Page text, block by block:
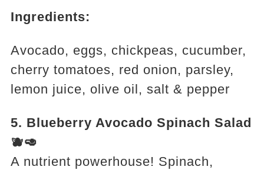
Ingredients:
Avocado, eggs, chickpeas, cucumber,
cherry tomatoes, red onion, parsley,
lemon juice, olive oil, salt & pepper
5. Blueberry Avocado Spinach Salad
🫐🥑
A nutrient powerhouse! Spinach,